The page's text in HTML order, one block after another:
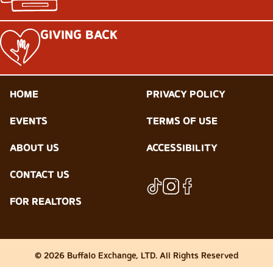
GIVING BACK
HOME
EVENTS
ABOUT US
CONTACT US
FOR REALTORS
PRIVACY POLICY
TERMS OF USE
ACCESSIBILITY
© 2026 Buffalo Exchange, LTD. All Rights Reserved